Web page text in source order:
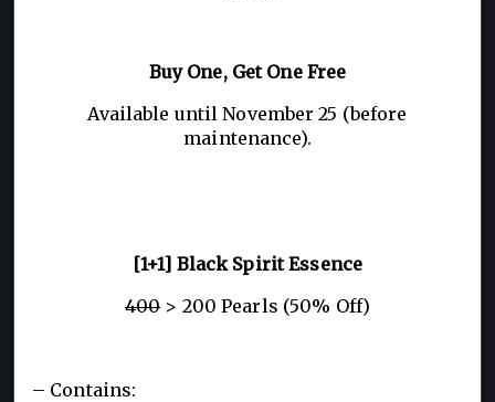
Buy One, Get One Free
Available until November 25 (before
maintenance).
[1+1] Black Spirit Essence
400> 200 Pearls (50% Off)
– Contains: